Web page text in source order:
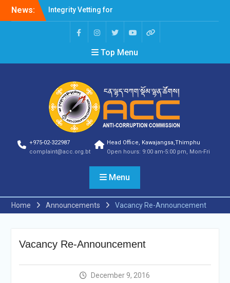
News:
Integrity Vetting for
Professions Prone to
Corruption Risk
Selection Result
Announcement
Selection Result
Shortlisting Result
Announcement
Selection Result
Announcement
Vacancy Announcement
Vacancy Announcement
Selection Result
Vacancy Announcement
Announcement
Vacancy Announcement
Announcement
Announcement
Vacancy Re-
Top Menu
+975-02-322987
complaint@acc.org.bt
Head Office, Kawajangsa,Thimphu
Open hours: 9:00 am-5:00 pm, Mon-Fri
Menu
Home Announcements Vacancy Re-Announcement
Vacancy Re-Announcement
December 9, 2016